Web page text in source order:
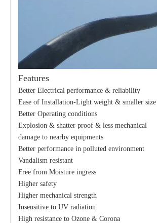
Features
Better Electrical performance & reliability
Ease of Installation-Light weight & smaller size
Better Operating conditions
Explosion & shatter proof & less mechanical
damage to nearby equipments
Better performance in polluted environment
Vandalism resistant
Free from Moisture ingress
Higher safety
Higher mechanical strength
Insensitive to UV radiation
High resistance to Ozone & Corona